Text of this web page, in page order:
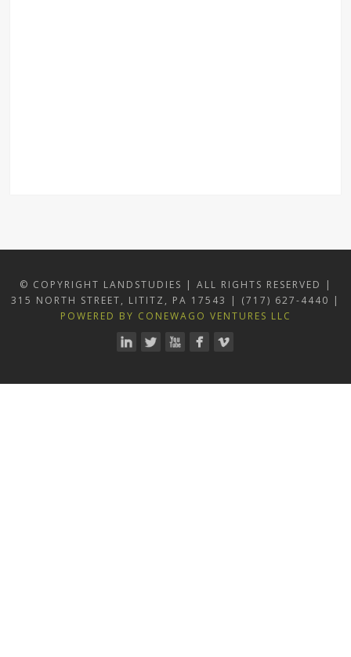
© COPYRIGHT LANDSTUDIES | ALL RIGHTS RESERVED |
315 NORTH STREET, LITITZ, PA 17543 | (717) 627-4440 |
POWERED BY CONEWAGO VENTURES LLC